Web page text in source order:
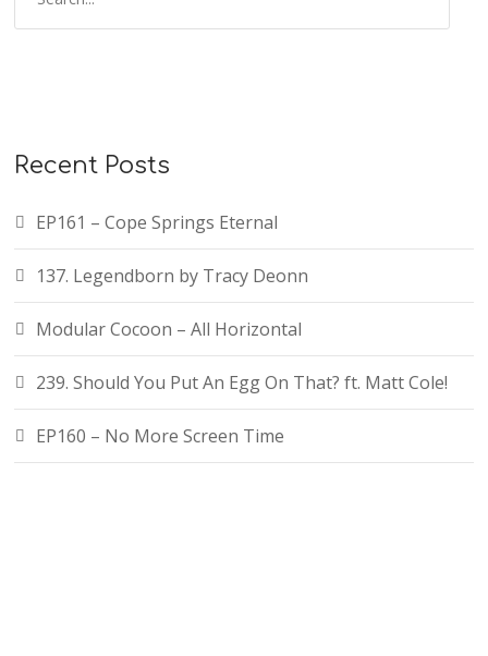
Recent Posts
EP161 – Cope Springs Eternal
137. Legendborn by Tracy Deonn
Modular Cocoon – All Horizontal
239. Should You Put An Egg On That? ft. Matt Cole!
EP160 – No More Screen Time